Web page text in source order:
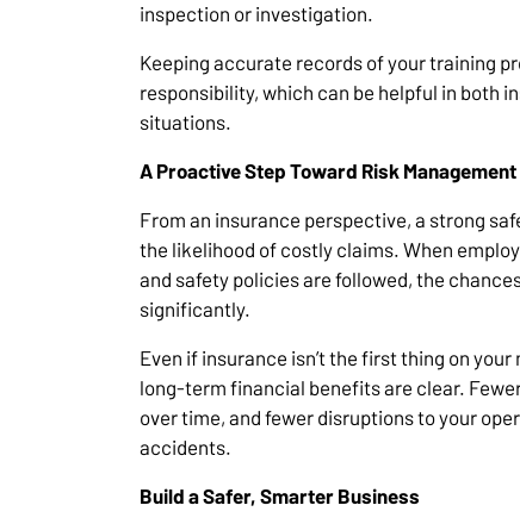
inspection or investigation.
Keeping accurate records of your training
responsibility, which can be helpful in both
situations.
A Proactive Step Toward Risk Management
From an insurance perspective, a strong
the likelihood of costly claims. When
and safety policies are followed, the
significantly.
Even if insurance isn’t the first thing on
long-term financial benefits are clear.
over time, and fewer disruptions to your
accidents.
Build a Safer, Smarter Business